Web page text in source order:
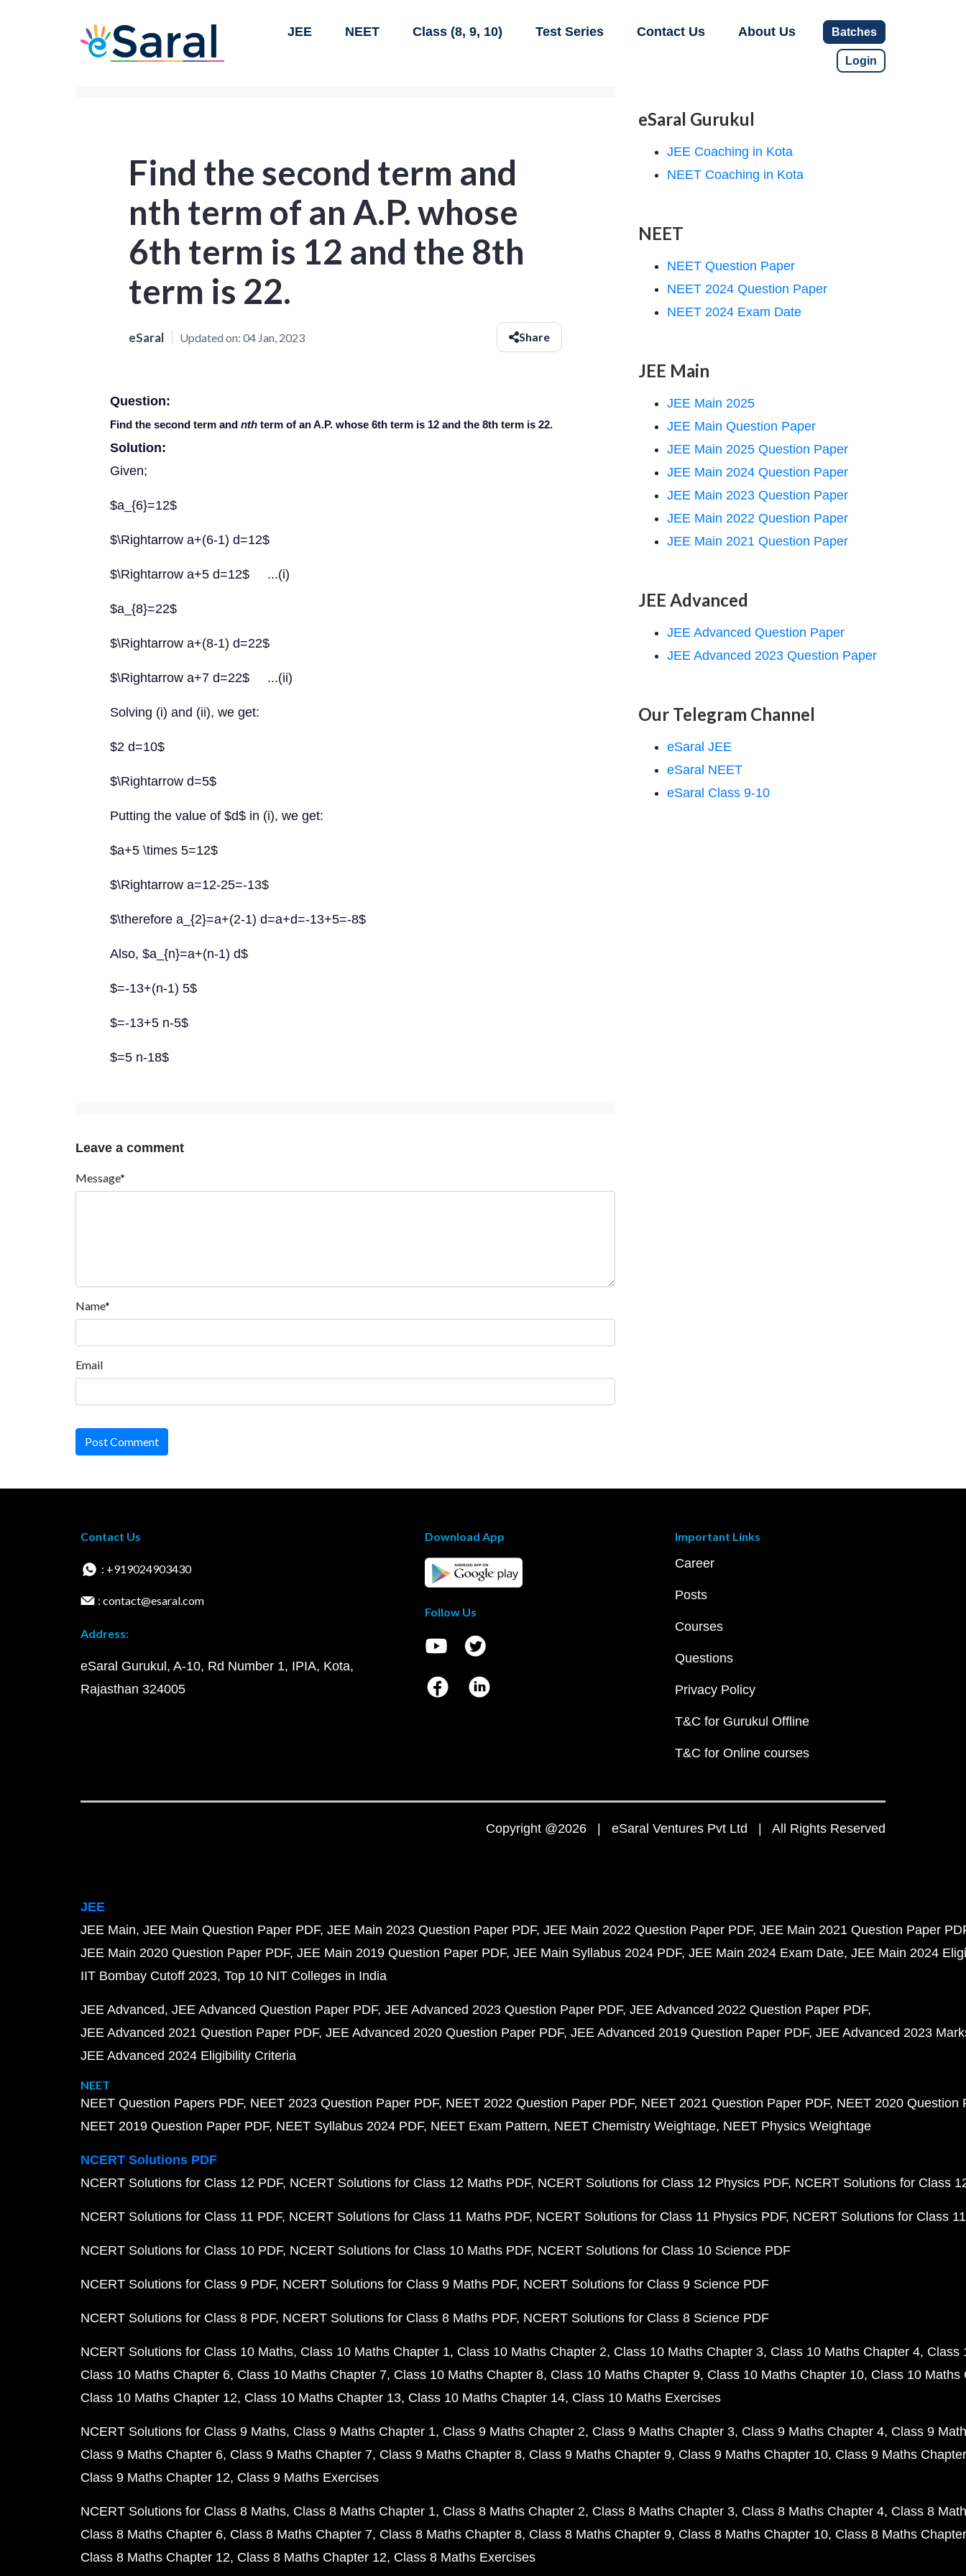
JEE NEET Class (8, 9, 10) Test Series Contact Us About Us Batches
Login
Find the second term and
nth term of an A.P. whose
6th term is 12 and the 8th
term is 22.
eSaral Updated on: 04 Jan, 2023 Share
Question:
Find the second term and nth term of an A.P. whose 6th term is 12 and the 8th term is 22.
Solution:
Given;
$a_{6}=12$
$\Rightarrow a+(6-1) d=12$
$\Rightarrow a+5 d=12$ ...(i)
$a_{8}=22$
$\Rightarrow a+(8-1) d=22$
$\Rightarrow a+7 d=22$ ...(ii)
Solving (i) and (ii), we get:
$2 d=10$
$\Rightarrow d=5$
Putting the value of $d$ in (i), we get:
$a+5 \times 5=12$
$\Rightarrow a=12-25=-13$
$\therefore a_{2}=a+(2-1) d=a+d=-13+5=-8$
Also, $a_{n}=a+(n-1) d$
$=-13+(n-1) 5$
$=-13+5 n-5$
$=5 n-18$
Leave a comment
Message*
Name*
Email
Post Comment
eSaral Gurukul
JEE Coaching in Kota
NEET Coaching in Kota
NEET
NEET Question Paper
NEET 2024 Question Paper
NEET 2024 Exam Date
JEE Main
JEE Main 2025
JEE Main Question Paper
JEE Main 2025 Question Paper
JEE Main 2024 Question Paper
JEE Main 2023 Question Paper
JEE Main 2022 Question Paper
JEE Main 2021 Question Paper
JEE Advanced
JEE Advanced Question Paper
JEE Advanced 2023 Question Paper
Our Telegram Channel
eSaral JEE
eSaral NEET
eSaral Class 9-10
Contact Us
: +919024903430
: contact@esaral.com
Address:
eSaral Gurukul, A-10, Rd Number 1, IPIA, Kota,
Rajasthan 324005
Download App
Follow Us
Important Links
Career
Posts
Courses
Questions
Privacy Policy
T&C for Gurukul Offline
T&C for Online courses
Copyright @2026 | eSaral Ventures Pvt Ltd | All Rights Reserved
JEE
JEE Main JEE Main Question Paper PDF JEE Main 2023 Question Paper PDF JEE Main 2022 Question Paper PDF JEE Main 2021 Question Paper
JEE Main 2020 Question Paper PDF JEE Main 2019 Question Paper PDF JEE Main Syllabus 2024 PDF JEE Main 2024 Exam Date JEE Main 2024
IIT Bombay Cutoff 2023 Top 10 NIT Colleges in India
JEE Advanced JEE Advanced Question Paper PDF JEE Advanced 2023 Question Paper PDF JEE Advanced 2022 Question Paper PDF
JEE Advanced 2021 Question Paper PDF JEE Advanced 2020 Question Paper PDF JEE Advanced 2019 Question Paper PDF JEE Advanced 2023
JEE Advanced 2024 Eligibility Criteria
NEET
NEET Question Papers PDF NEET 2023 Question Paper PDF NEET 2022 Question Paper PDF NEET 2021 Question Paper PDF NEET 2020 Question
NEET 2019 Question Paper PDF NEET Syllabus 2024 PDF NEET Exam Pattern NEET Chemistry Weightage NEET Physics Weightage
NCERT Solutions PDF
NCERT Solutions for Class 12 PDF NCERT Solutions for Class 12 Maths PDF NCERT Solutions for Class 12 Physics PDF NCERT Solutions for Class
NCERT Solutions for Class 11 PDF NCERT Solutions for Class 11 Maths PDF NCERT Solutions for Class 11 Physics PDF NCERT Solutions for Class
NCERT Solutions for Class 10 PDF NCERT Solutions for Class 10 Maths PDF NCERT Solutions for Class 10 Science PDF
NCERT Solutions for Class 9 PDF NCERT Solutions for Class 9 Maths PDF NCERT Solutions for Class 9 Science PDF
NCERT Solutions for Class 8 PDF NCERT Solutions for Class 8 Maths PDF NCERT Solutions for Class 8 Science PDF
NCERT Solutions for Class 10 Maths Class 10 Maths Chapter 1 Class 10 Maths Chapter 2 Class 10 Maths Chapter 3 Class 10 Maths Chapter 4 Class
Class 10 Maths Chapter 6 Class 10 Maths Chapter 7 Class 10 Maths Chapter 8 Class 10 Maths Chapter 9 Class 10 Maths Chapter 10 Class 10 Maths
Class 10 Maths Chapter 12 Class 10 Maths Chapter 13 Class 10 Maths Chapter 14 Class 10 Maths Exercises
NCERT Solutions for Class 9 Maths Class 9 Maths Chapter 1 Class 9 Maths Chapter 2 Class 9 Maths Chapter 3 Class 9 Maths Chapter 4 Class 9
Class 9 Maths Chapter 6 Class 9 Maths Chapter 7 Class 9 Maths Chapter 8 Class 9 Maths Chapter 9 Class 9 Maths Chapter 10 Class 9 Maths
Class 9 Maths Chapter 12 Class 9 Maths Exercises
NCERT Solutions for Class 8 Maths Class 8 Maths Chapter 1 Class 8 Maths Chapter 2 Class 8 Maths Chapter 3 Class 8 Maths Chapter 4 Class 8
Class 8 Maths Chapter 6 Class 8 Maths Chapter 7 Class 8 Maths Chapter 8 Class 8 Maths Chapter 9 Class 8 Maths Chapter 10 Class 8 Maths
Class 8 Maths Chapter 12 Class 8 Maths Chapter 12 Class 8 Maths Exercises